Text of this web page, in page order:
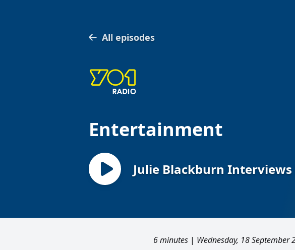
All episodes
Entertainment
Julie Blackburn
6 minutes | Wednesday, 18 September